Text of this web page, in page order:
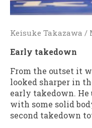
Keisuke Takazawa /
Early takedown
From the outset it
looked sharper in
early takedown. He
with some solid
second takedown